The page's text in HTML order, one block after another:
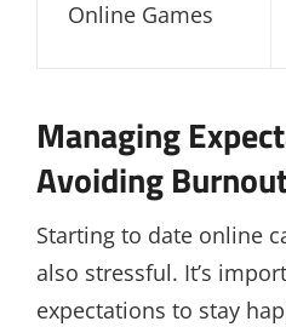
Online Games
Managing
Avoiding
Starting to date online
also stressful. It’s
expectations to stay